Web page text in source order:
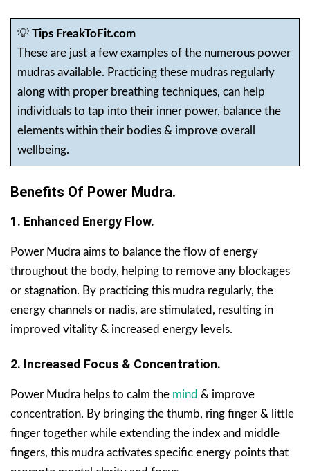
💡 Tips FreakToFit.com
These are just a few examples of the numerous power
mudras available. Practicing these mudras regularly
along with proper breathing techniques, can help
individuals to tap into their inner power, balance the
elements within their bodies & improve overall
wellbeing.
Benefits Of Power Mudra.
1. Enhanced Energy Flow.
Power Mudra aims to balance the flow of energy
throughout the body, helping to remove any blockages
or stagnation. By practicing this mudra regularly, the
energy channels or nadis, are stimulated, resulting in
improved vitality & increased energy levels.
2. Increased Focus & Concentration.
Power Mudra helps to calm the mind & improve
concentration. By bringing the thumb, ring finger & little
finger together while extending the index and middle
fingers, this mudra activates specific energy points that